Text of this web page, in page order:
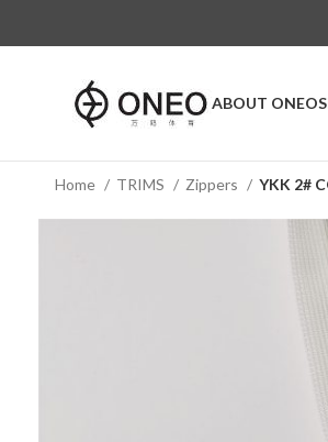
ABOUT ONEO
Home TRIMS Zippers YKK 2#